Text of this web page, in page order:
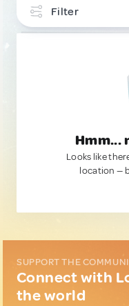
Filter
Hmm...
Looks like
location —
SUPPORT THE
Connect with
the world